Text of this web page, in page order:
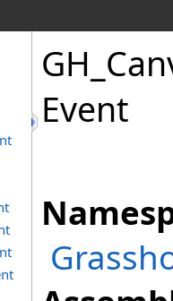
Event